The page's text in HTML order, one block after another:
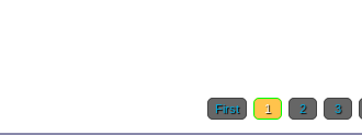
First 1 2 3